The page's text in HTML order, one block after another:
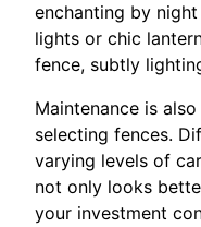
enchanting by
lights or chic
fence, subtly
Maintenance is
selecting fences.
varying levels of
not only looks
your investment